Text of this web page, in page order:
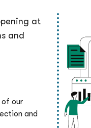
at
and
our
and